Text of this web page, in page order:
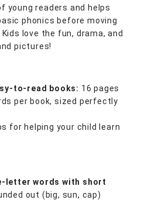
young readers and helps
phonics before moving
love the fun, drama, and
pictures!
to-read books: 16 pages
per book, sized perfectly
for helping your child learn
letter words with short
out (big, sun, cap)